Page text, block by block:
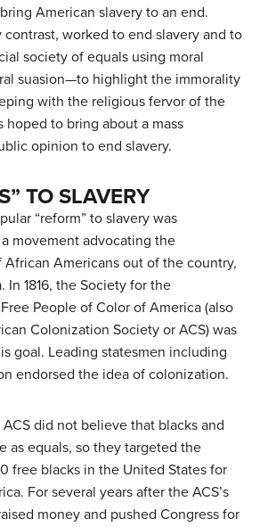
American slavery to an end.
worked to end slavery and to
society of equals using moral
suasion—to highlight the immorality
with the religious fervor of the
hoped to bring about a mass
opinion to end slavery.
TO SLAVERY
“reform” to slavery was
a movement advocating the
Americans out of the country,
In 1816, the Society for the
People of Color of America (also
Colonization Society or ACS) was
goal. Leading statesmen including
endorsed the idea of colonization.
did not believe that blacks and
as equals, so they targeted the
free blacks in the United States for
For several years after the ACS’s
money and pushed Congress for